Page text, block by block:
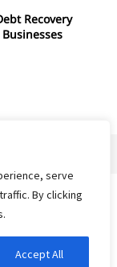
serve
By clicking
Accept All
Recovery